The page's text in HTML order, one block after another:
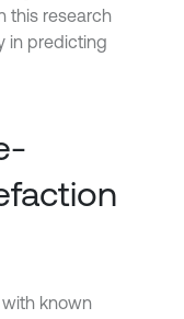
this research
in predicting
known